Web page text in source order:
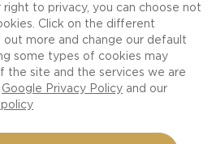
WITH
to privacy, you can choose not
Click on the different
more and change our default
some types of cookies may
the site and the services we are
Google Privacy Policy and our